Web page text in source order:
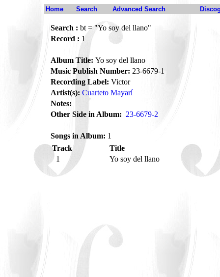
Home Search Advanced Search
Search : bt = "Yo soy del llano"
Record : 1
Album Title: Yo soy del llano
Music Publish Number: 23-6679-1
Recording Label: Victor
Artist(s): Cuarteto Mayarí
Notes:
Other Side in Album: 23-6679-2
Songs in Album: 1
Track
Title
1
Yo soy del llano